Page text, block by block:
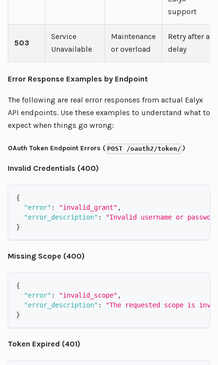
support
503
Service
Unavailable
Maintenance
or overload
Retry after a
delay
Error Response Examples by Endpoint
The following are real error responses from actual Ealyx
API endpoints. Use these examples to understand what to
expect when things go wrong:
OAuth Token Endpoint Errors ( POST /oauth2/token/ )
Invalid Credentials (400)
{
"error" : "invalid_grant" ,
"error_description" :
"Invalid username or
}
Missing Scope (400)
{
"error" : "invalid_scope" ,
"error_description" :
"The requested scope is
}
Token Expired (401)